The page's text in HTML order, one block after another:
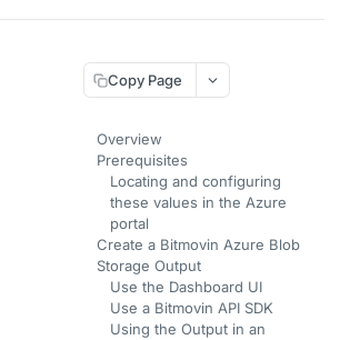
Copy Page
Overview
Prerequisites
Locating and configuring
these values in the Azure
portal
Create a Bitmovin Azure Blob
Storage Output
Use the Dashboard UI
Use a Bitmovin API SDK
Using the Output in an